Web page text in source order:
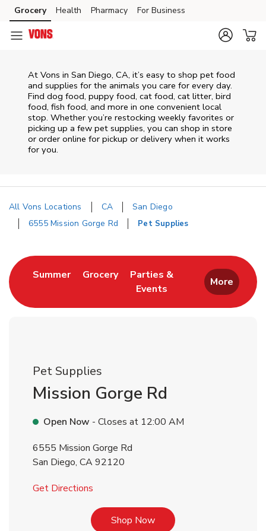
Skip to content
Skip to main content
Skip to cookie settings
Skip to chat
Grocery Health Pharmacy For Business
At Vons in San Diego, CA, it’s easy to shop pet food
and supplies for the animals you care for every day.
Find dog food, puppy food, cat food, cat litter, bird
food, fish food, and more in one convenient local
stop. Whether you’re restocking weekly favorites or
picking up a few pet supplies, you can shop in store
or order online for pickup or delivery when it works
for you.
All Vons Locations CA
San Diego
6555 Mission Gorge Rd
Pet Supplies
SummerLink Opens in New Tab
GroceryLink Opens in New Tab
Parties &
Events
Link Opens in New Tab
More
Pet Supplies
Mission Gorge Rd
Open Now - Closes at 12:00 AM
6555 Mission Gorge Rd
San Diego, CA92120
Get Directions
Shop NowLink Opens in New Tab